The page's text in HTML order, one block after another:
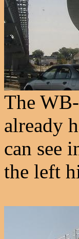
The
already
can see
the left